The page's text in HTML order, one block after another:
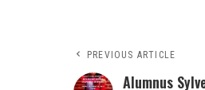
PREVIOUS ARTICLE
Alumnus